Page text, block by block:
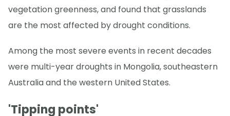
vegetation greenness, and found that grasslands
are the most affected by drought conditions.
Among the most severe events in recent decades
were multi-year droughts in Mongolia, southeastern
Australia and the western United States.
'Tipping points'